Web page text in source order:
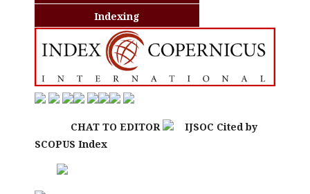
Indexing
CHAT TO EDITOR
IJSOC Cited by
SCOPUS Index